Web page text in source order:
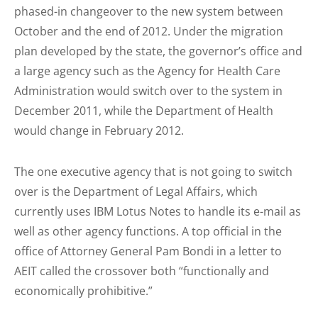
phased-in changeover to the new system between
October and the end of 2012. Under the migration
plan developed by the state, the governor’s office and
a large agency such as the Agency for Health Care
Administration would switch over to the system in
December 2011, while the Department of Health
would change in February 2012.
The one executive agency that is not going to switch
over is the Department of Legal Affairs, which
currently uses IBM Lotus Notes to handle its e-mail as
well as other agency functions. A top official in the
office of Attorney General Pam Bondi in a letter to
AEIT called the crossover both “functionally and
economically prohibitive.”